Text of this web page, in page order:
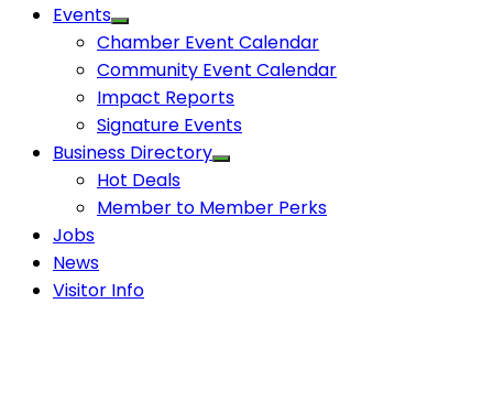
Events
Chamber Event Calendar
Community Event Calendar
Impact Reports
Signature Events
Business Directory
Hot Deals
Member to Member Perks
Jobs
News
Visitor Info